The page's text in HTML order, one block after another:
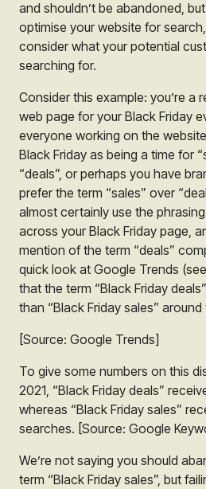
and shouldn’t be abandoned,
optimise your website for
consider what your potential
searching for.
Consider this example: you’re a
web page for your Black Friday
everyone working on the
Black Friday as being a time for
“deals”, or perhaps you have
prefer the term “sales” over
almost certainly use the
across your Black Friday page,
mention of the term “deals”
quick look at Google Trends
that the term “Black Friday
than “Black Friday sales”
[Source: Google Trends]
To give some numbers on this
2021, “Black Friday deals”
whereas “Black Friday sales”
searches. [Source: Google
We’re not saying you should
term “Black Friday sales”, but